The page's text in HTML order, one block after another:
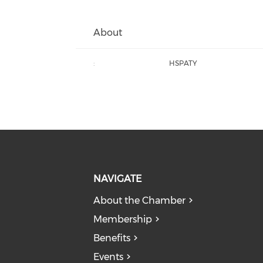
About
: HSPATY
NAVIGATE
About the Chamber
Membership
Benefits
Events